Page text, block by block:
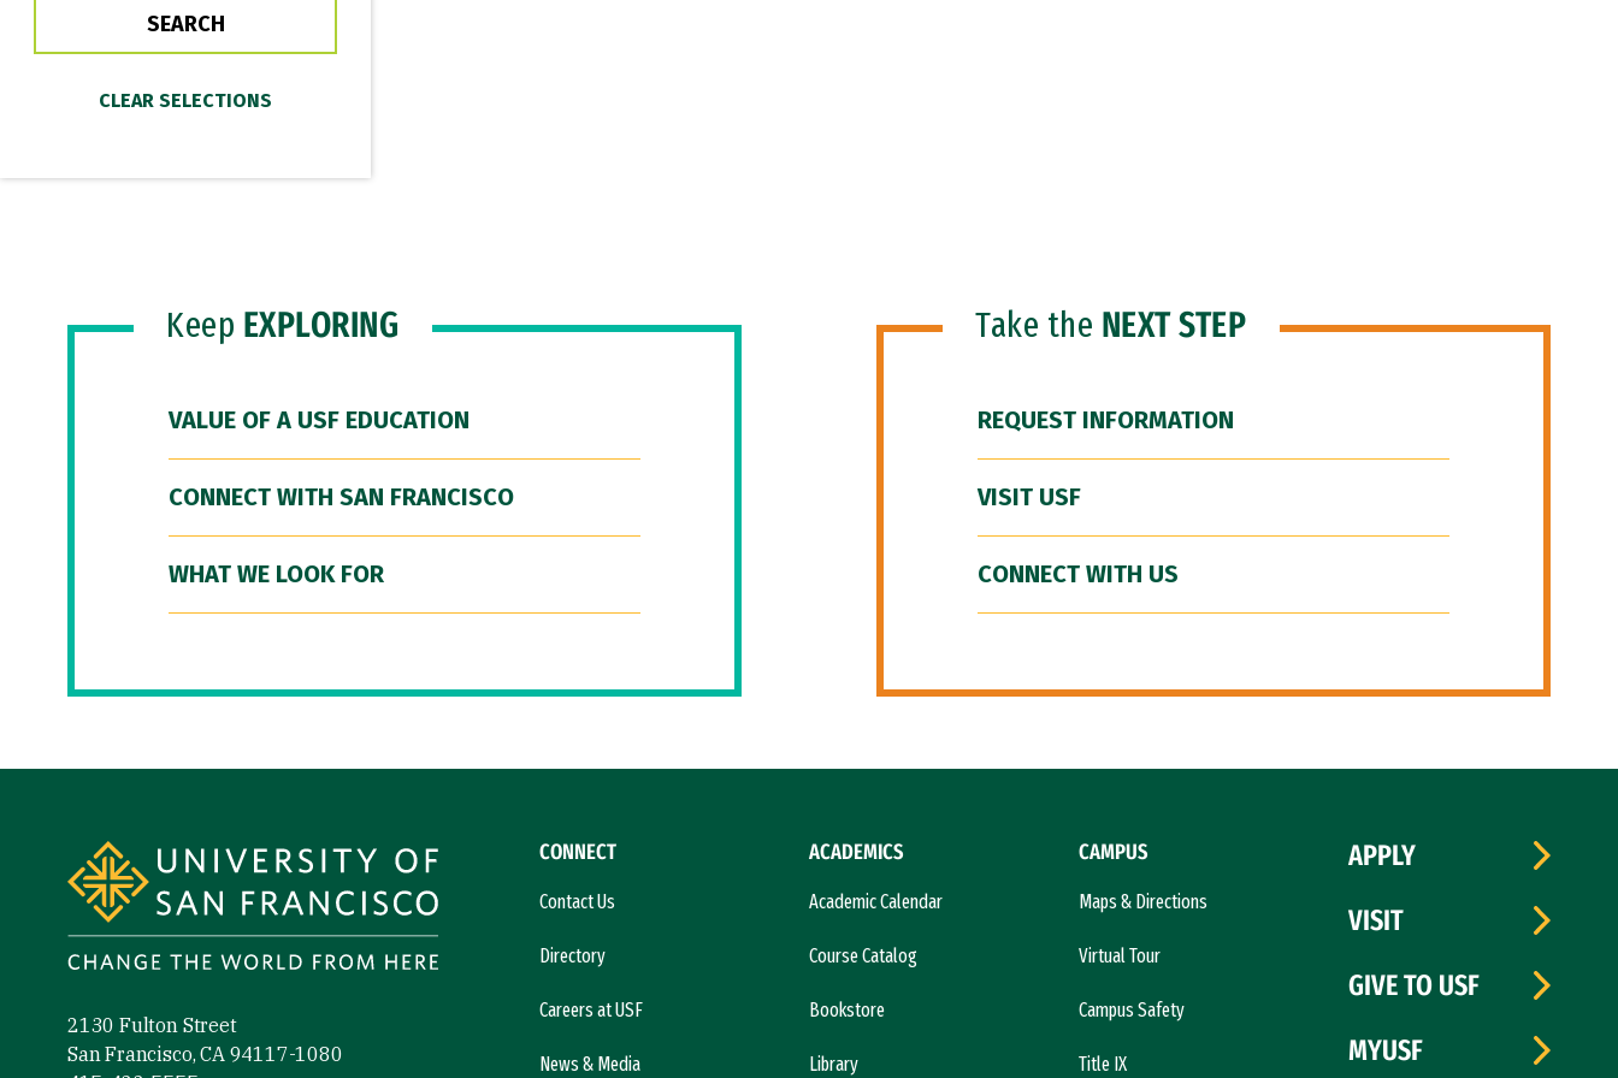
Keep EXPLORING
VALUE OF A USF EDUCATION
CONNECT WITH SAN FRANCISCO
WHAT WE LOOK FOR
Take the NEXT STEP
REQUEST INFORMATION
VISIT USF
CONNECT WITH US
2130 Fulton Street
San Francisco, CA 94117-1080
CONNECT
Contact Us
Directory
Careers at USF
News & Media
ACADEMICS
Academic Calendar
Course Catalog
Bookstore
Library
CAMPUS
Maps & Directions
Virtual Tour
Campus Safety
Title IX
APPLY
VISIT
GIVE TO USF
MYUSF